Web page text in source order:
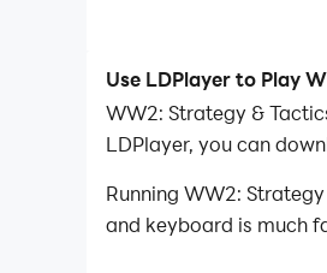
Use LDPlayer to Play
WW2: Strategy &
LDPlayer, you can
Running WW2:
and keyboard is much